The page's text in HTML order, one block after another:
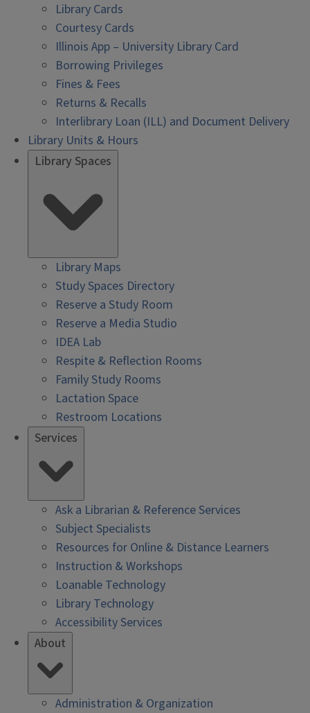
Library Cards
Courtesy Cards
Illinois App – University Library Card
Borrowing Privileges
Fines & Fees
Returns & Recalls
Interlibrary Loan (ILL) and Document Delivery
Library Units & Hours
Library Spaces
Library Maps
Study Spaces Directory
Reserve a Study Room
Reserve a Media Studio
IDEA Lab
Respite & Reflection Rooms
Family Study Rooms
Lactation Space
Restroom Locations
Services
Ask a Librarian & Reference Services
Subject Specialists
Resources for Online & Distance Learners
Instruction & Workshops
Loanable Technology
Library Technology
Accessibility Services
About
Administration & Organization